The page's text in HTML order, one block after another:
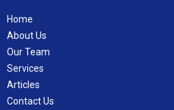
Home
About Us
Our Team
Services
Articles
Contact Us